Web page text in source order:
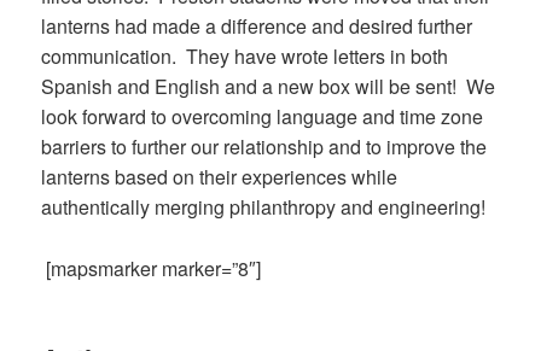
lanterns had made a difference and desired further
communication. They have wrote letters in both
Spanish and English and a new box will be sent! We
look forward to overcoming language and time zone
barriers to further our relationship and to improve the
lanterns based on their experiences while
authentically merging philanthropy and engineering!
[mapsmarker marker=”8″]